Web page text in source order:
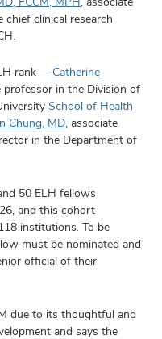
chief clinical research
rank ––Catherine
professor in the Division of
School of Health
Chung, MD , associate
in the Department of
50 ELH fellows
and this cohort
institutions. To be
must be nominated and
official of their
due to its thoughtful and
and says the